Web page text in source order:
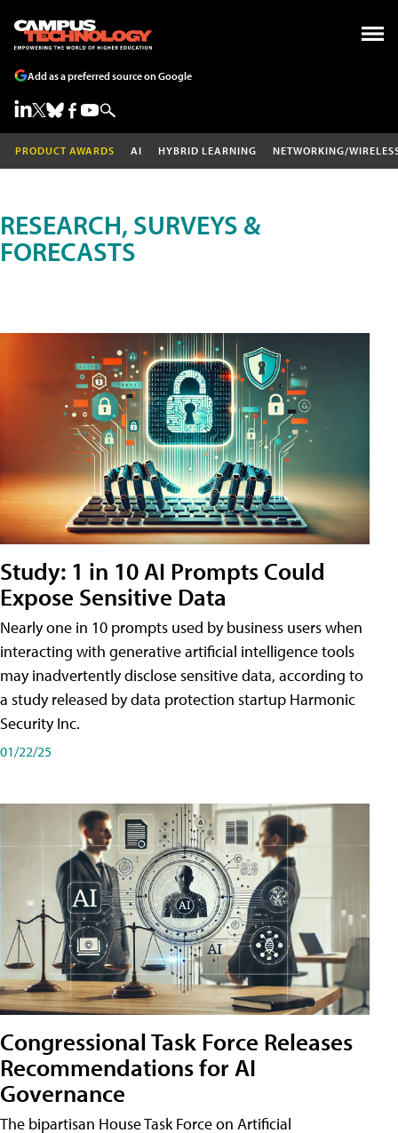
Add as a preferred source on Google
PRODUCT AWARDS AI HYBRID LEARNING NETWORKING/
RESEARCH, SURVEYS &
FORECASTS
Study: 1 in 10 AI Prompts Could
Expose Sensitive Data
Nearly one in 10 prompts used by business users when
interacting with generative artificial intelligence tools
may inadvertently disclose sensitive data, according to
a study released by data protection startup Harmonic
Security Inc.
01/22/25
Congressional Task Force Releases
Recommendations for AI
Governance
The bipartisan House Task Force on Artificial